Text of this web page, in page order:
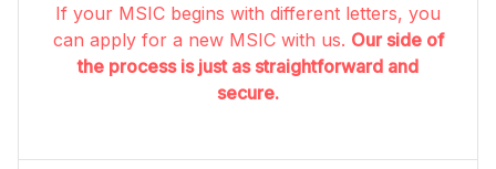
If your MSIC begins with different letters, you
can apply for a new MSIC with us. Our side of
the process is just as straightforward and
secure.